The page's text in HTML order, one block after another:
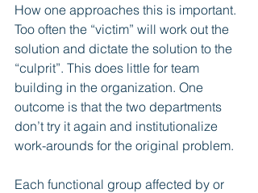
How one approaches this is important.
Too often the “victim” will work out the
solution and dictate the solution to the
“culprit”. This does little for team
building in the organization. One
outcome is that the two departments
don’t try it again and institutionalize
work-arounds for the original problem.
Each functional group affected by or